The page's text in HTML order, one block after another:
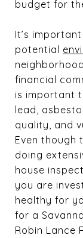
budget for
It’s
potential
financial
is important
lead,
quality, and
Even though
doing
house
you are
healthy for
for a
Robin Lance